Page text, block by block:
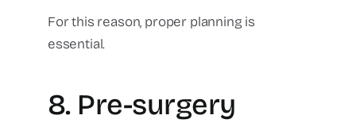
For this reason, proper planning is
essential.
8. Pre-surgery